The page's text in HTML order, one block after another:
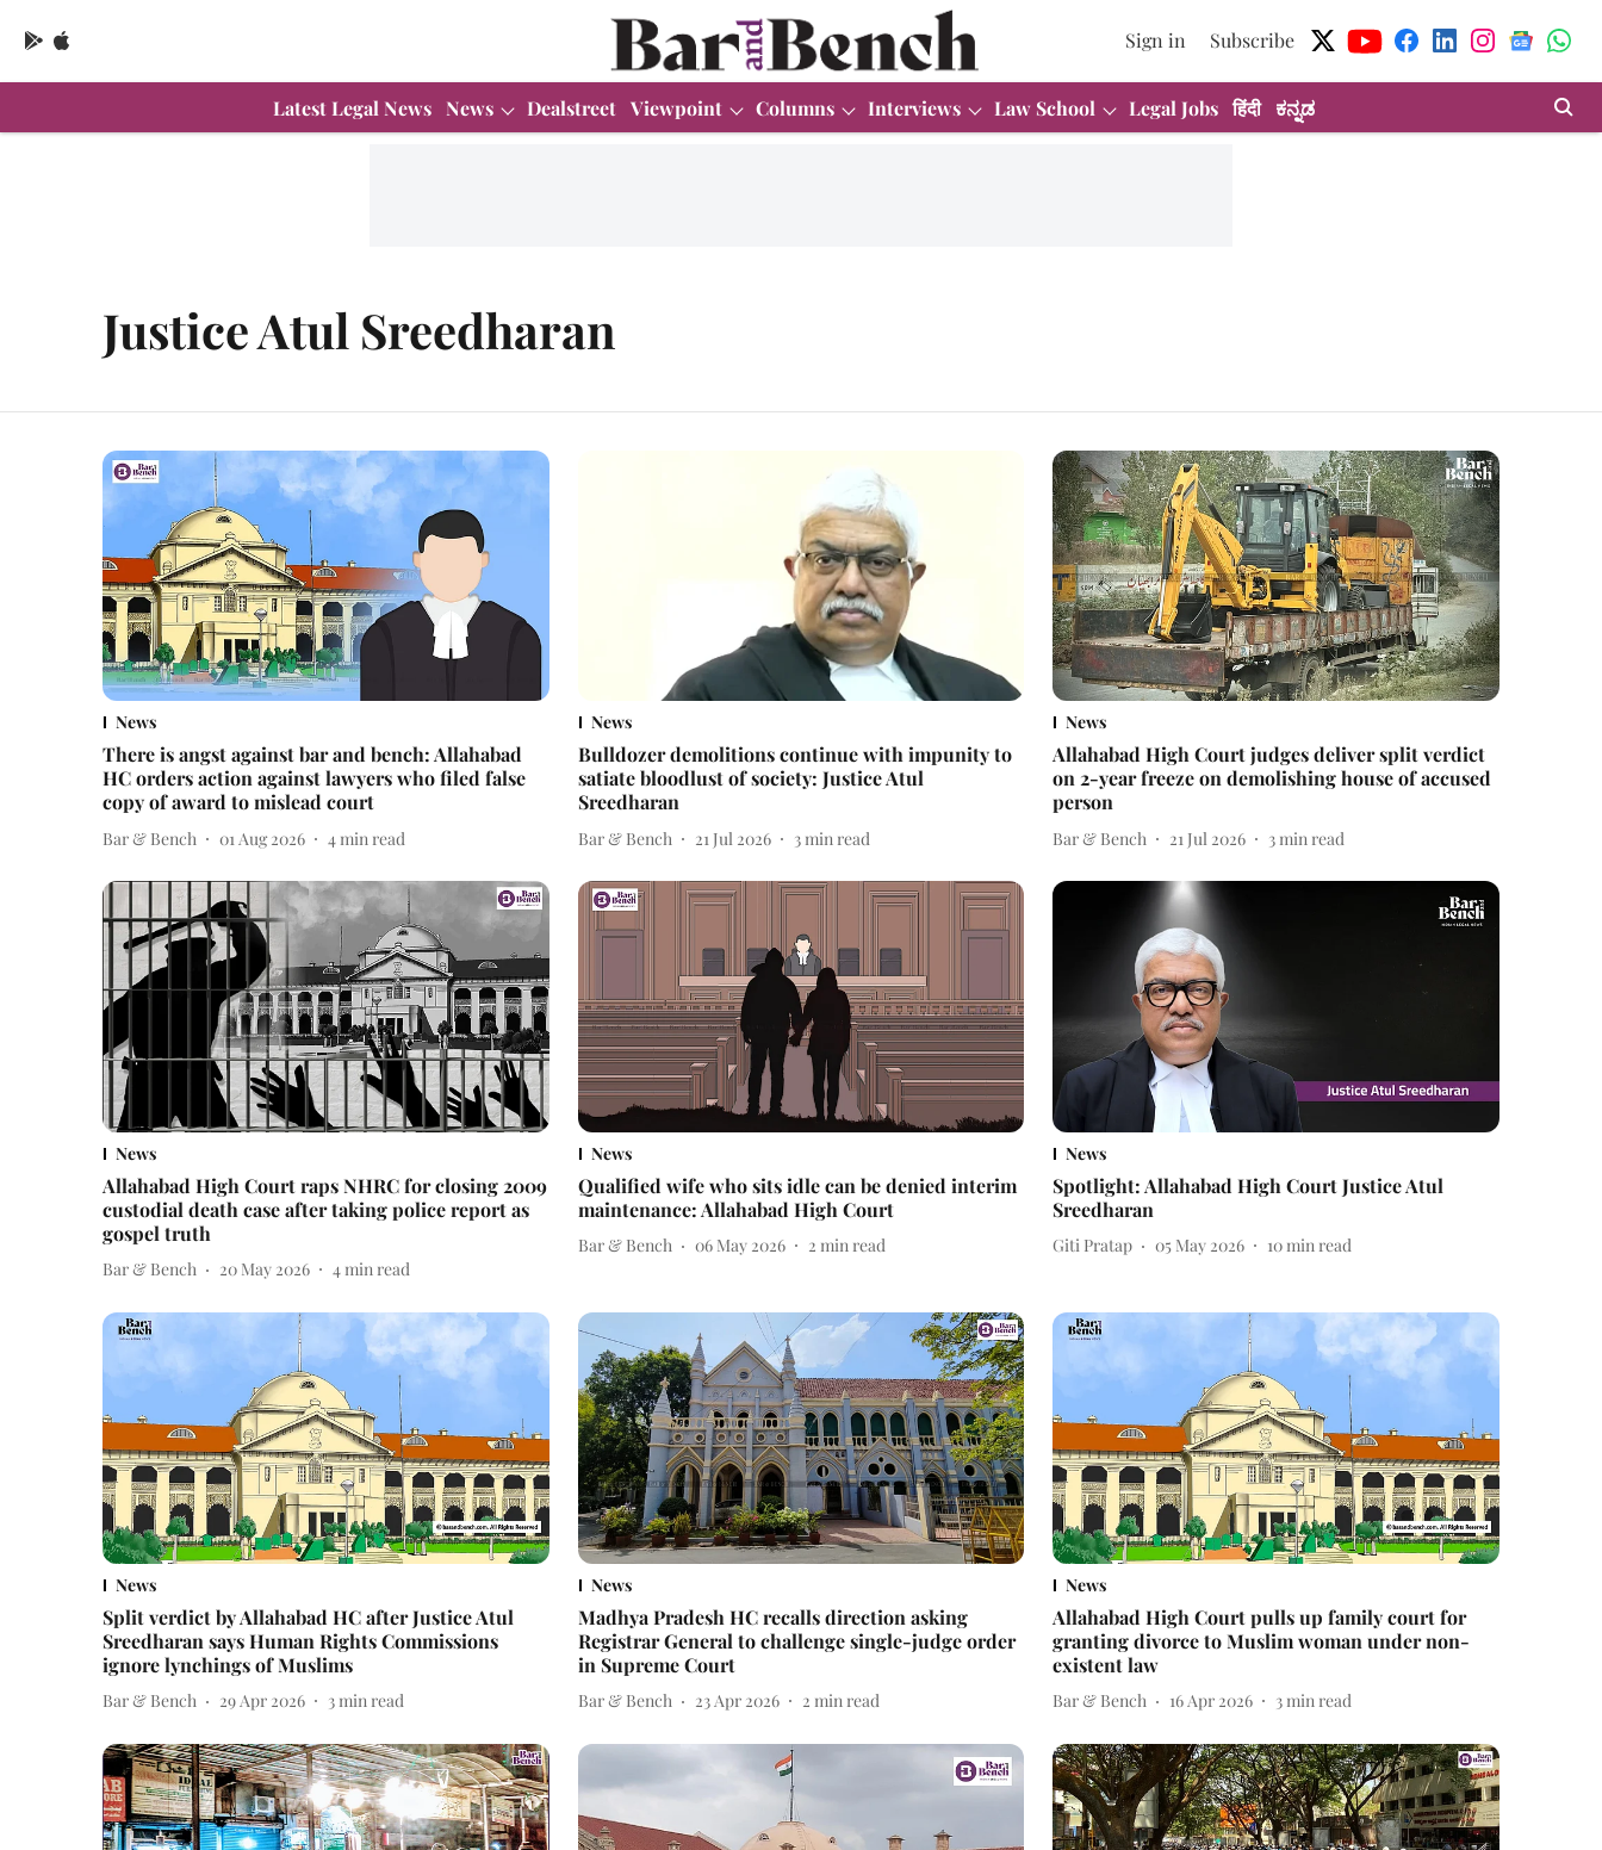
Sign in Subscribe
Latest Legal News News Dealstreet Viewpoint Columns Interviews Law School Legal Jobs हिंदी ಕನ್ನಡ
Justice Atul Sreedharan
News
There is angst against bar and bench: Allahabad
HC orders action against lawyers who filed false
copy of award to mislead court
Bar & Bench 01 Aug 2026 4 min read
News
Bulldozer demolitions continue with impunity to
satiate bloodlust of society: Justice Atul
Sreedharan
Bar & Bench 21 Jul 2026 3 min read
News
Allahabad High Court judges deliver split verdict
on 2-year freeze on demolishing house of accused
person
Bar & Bench 21 Jul 2026 3 min read
News
Allahabad High Court raps NHRC for closing 2009
custodial death case after taking police report as
gospel truth
Bar & Bench 20 May 2026 4min read
News
Qualified wife who sits idle can be denied interim
maintenance: Allahabad High Court
Bar & Bench 06 May 2026 2 min read
News
Spotlight: Allahabad High Court Justice Atul
Sreedharan
Giti Pratap 05 May 2026 10min read
News
Split verdict by Allahabad HC after Justice Atul
Sreedharan says Human Rights Commissions
ignore lynchings of Muslims
Bar & Bench 29 Apr 2026 3min read
News
Madhya Pradesh HC recalls direction asking
Registrar General to challenge single-judge order
in Supreme Court
Bar & Bench 23 Apr 2026 2 min read
News
Allahabad High Court pulls up family court for
granting divorce to Muslim woman under non-
existent law
Bar & Bench 16 Apr 2026 3min read